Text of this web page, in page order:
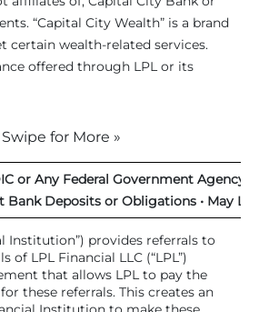
“Capital City Wealth” is a brand
certain wealth-related services.
offered through LPL or its
Swipe for More »
or Any Federal Government Agency •
Bank Deposits or Obligations • May
Institution”) provides referrals to
of LPL Financial LLC (“LPL”)
that allows LPL to pay the
these referrals. This creates an